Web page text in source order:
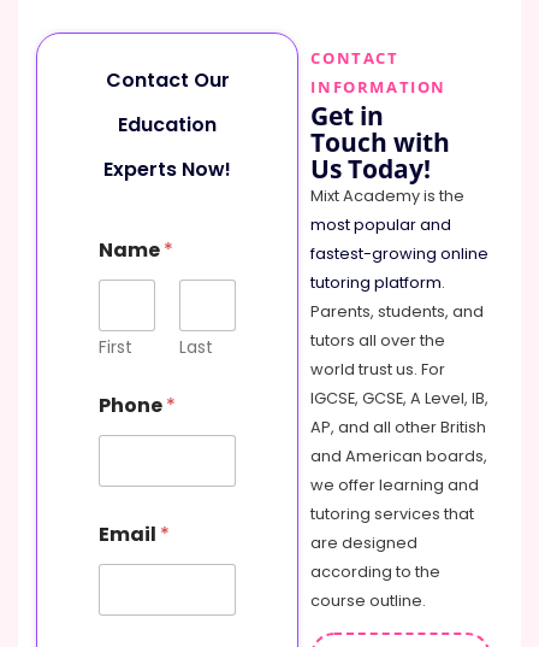
Contact Our
Education
Experts Now!
e
s
a
g
N
a
m
o
Name*
First Last
Phone*
Email *
CONTACT
INFORMATION
Get in
Touch with
Us Today!
Mixt Academy is the
most popular and
fastest-growing online
tutoring platform.
Parents, students, and
tutors all over the
world trust us. For
IGCSE, GCSE, A Level, IB,
AP, and all other British
and American boards,
we offer learning and
tutoring services that
are designed
according to the
course outline.